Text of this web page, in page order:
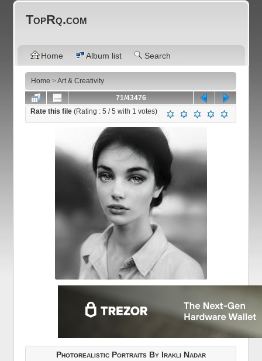
TopRq.com
Home Album list Search
Home >Art & Creativity
71/43476
Rate this file(Rating :5 / 5 with 1 votes)
Photorealistic Portraits By Irakli Nadar